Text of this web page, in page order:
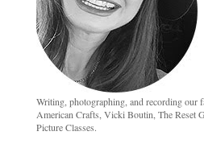
Writing, photographing, and recording our
American Crafts, Vicki Boutin, The Reset
Picture Classes.